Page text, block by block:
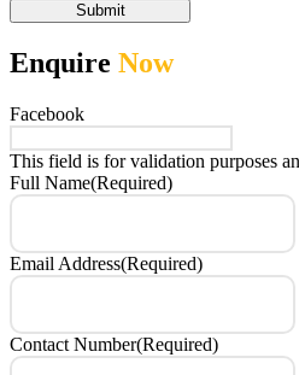
Submit
Enquire Now
Facebook
This field is for validation purposes
Full Name(Required)
Email Address(Required)
Contact Number(Required)